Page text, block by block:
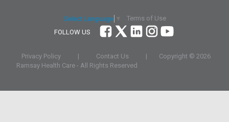
Select Language
Terms of Use
FOLLOW US
Privacy Policy | Contact Us | Copyright © 2026
Ramsay Health Care - All Rights Reserved